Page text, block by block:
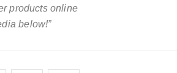
products online
below!”